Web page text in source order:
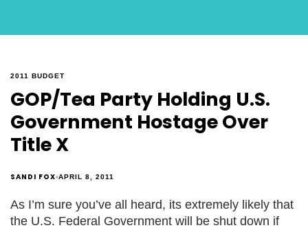
2011 BUDGET
GOP/Tea Party Holding U.S.
Government Hostage Over
Title X
SANDI FOX APRIL 8, 2011
As I’m sure you’ve all heard, its extremely likely that
the U.S. Federal Government will be shut down if